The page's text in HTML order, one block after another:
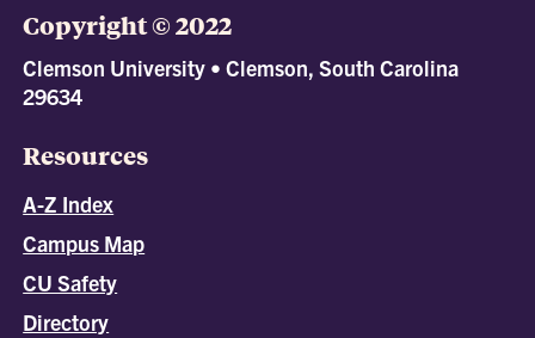
Copyright © 2022
Clemson University • Clemson, South Carolina
29634
Resources
A-Z Index
Campus Map
CU Safety
Directory